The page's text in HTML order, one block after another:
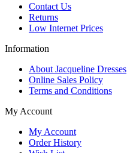
Contact Us
Returns
Low Internet Prices
Information
About Jacqueline Dresses
Online Sales Policy
Terms and Conditions
My Account
My Account
Order History